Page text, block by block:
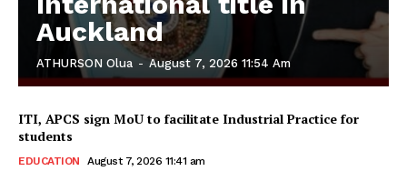
Auckland
ATHURSON Olua - August 7, 2026 11:54 Am
ITI, APCS sign MoU to facilitate Industrial Practice for
students
EDUCATION August 7, 2026 11:41 am